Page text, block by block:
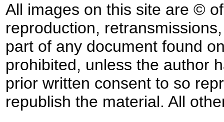
All images on this site are ©
reproduction,
part of any document found
prohibited, unless the author
prior written consent to so
republish the material. All